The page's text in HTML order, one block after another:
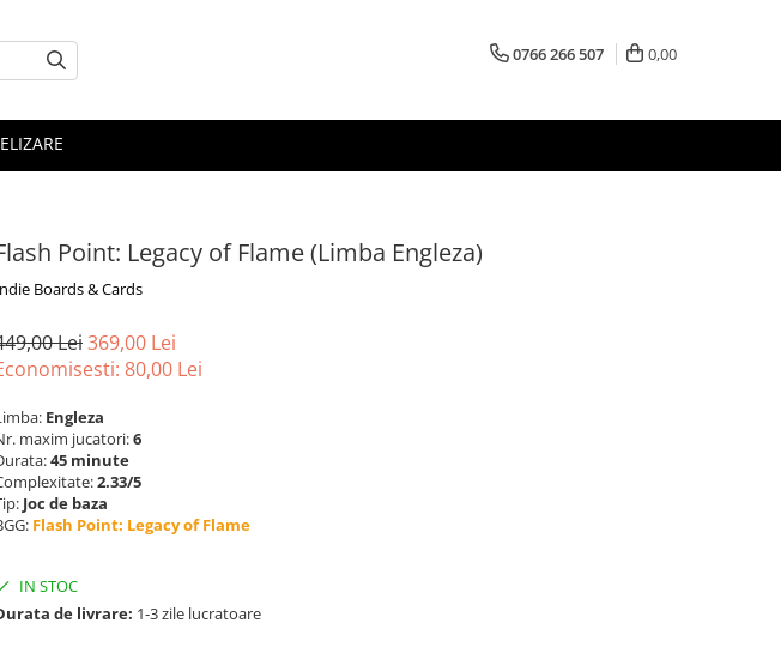
0766 266 507 0,00
Point: Legacy of Flame (Limba Engleza)
Boards & Cards
Lei369,00 Lei
80,00 Lei
Engleza
maxim jucatori:6
45 minute
2.33/5
Joc de baza
Flash Point: Legacy of Flame
IN STOC
de livrare: 1-3 zile lucratoare